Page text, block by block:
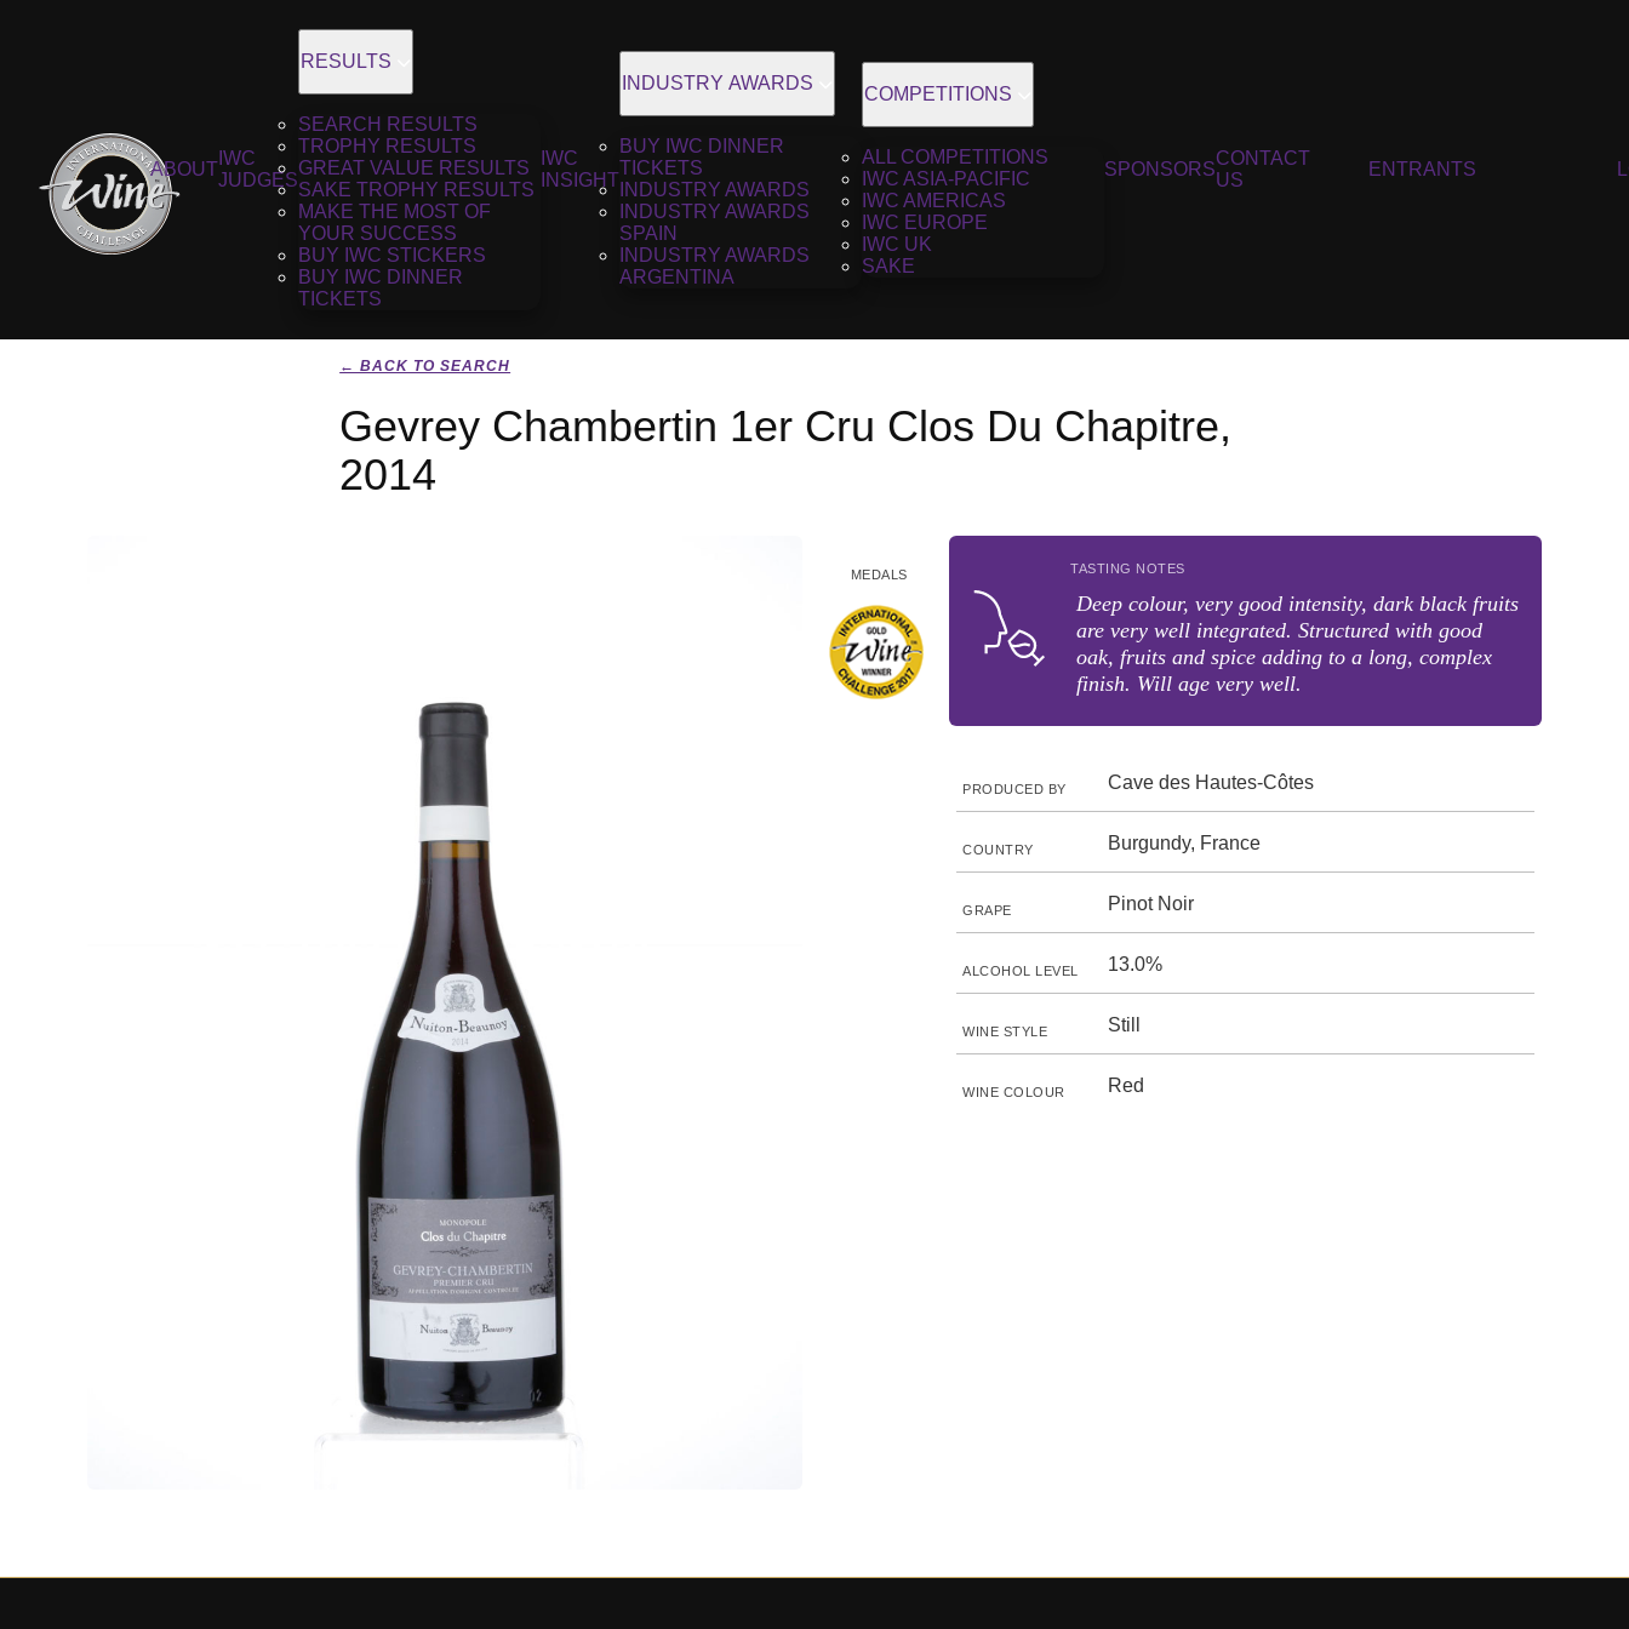
ABOUT
IWC
JUDGES
RESULTS
SEARCH RESULTS
TROPHY RESULTS
GREAT VALUE RESULTS
SAKE TROPHY RESULTS
MAKE THE MOST OF
YOUR SUCCESS
BUY IWC STICKERS
BUY IWC DINNER
TICKETS
IWC
INSIGHT
INDUSTRY AWARDS
BUY IWC DINNER
TICKETS
INDUSTRY AWARDS
INDUSTRY AWARDS
SPAIN
INDUSTRY AWARDS
ARGENTINA
COMPETITIONS
ALL COMPETITIONS
IWC ASIA-PACIFIC
IWC AMERICAS
IWC EUROPE
IWC UK
SAKE
SPONSORS
CONTACT
US
ENTRANTS
← BACK TO SEARCH
Gevrey Chambertin 1er Cru Clos Du Chapitre,
2014
MEDALS TASTING NOTES
Deep colour, very good intensity, dark black fruits
are very well integrated. Structured with good
oak, fruits and spice adding to a long, complex
finish. Will age very well.
PRODUCED BY Cave des Hautes-Côtes
COUNTRY Burgundy, France
GRAPE Pinot Noir
ALCOHOL LEVEL 13.0%
WINE STYLE Still
WINE COLOUR Red